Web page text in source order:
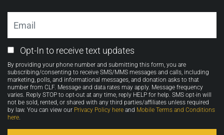
Email
Opt-
in
Opt-In to receive text updates
By providing your phone number and submitting this form, you are
subscribing/consenting to receive SMS/MMS messages and calls, including
marketing, polls, and informational messages, and donation asks to that
number from CLF. Message and data rates may apply. Message frequency
varies. Reply STOP to opt-out at any time, reply HELP for help. SMS opt-in will
not be sold, rented, or shared with any third parties/affiliates unless required
by law. You can view our Privacy Policy here and Mobile Terms and Conditions
here.